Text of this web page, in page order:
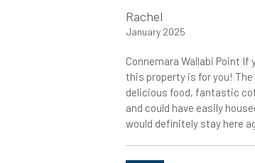
Rachel
January 2025
Connemara Wallabi Point
this property is for you!
delicious food, fantastic
and could have easily
would definitely stay here